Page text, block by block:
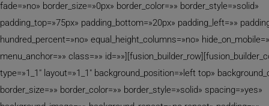
fade=»no» border_size=»0px» border_color=»» border_style=»solid»
padding_top=»75px» padding_bottom=»20px» padding_left=»»
hundred_percent=»no» equal_height_columns=»no»
menu_anchor=»» class=»»
type=»1_1″ layout=»1_1″ background_position=»left top»
border_size=»» border_color=»» border_style=»solid» spacing=»yes»